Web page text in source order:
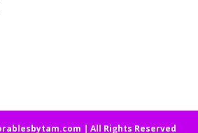
| All Rights Reserved